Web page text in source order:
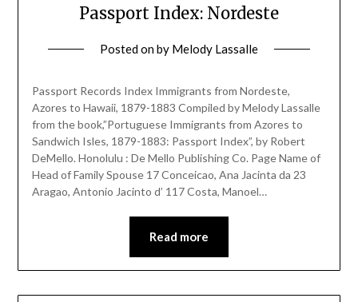
Passport Index: Nordeste
Posted onby Melody Lassalle
Passport Records Index Immigrants from Nordeste,
Azores to Hawaii, 1879-1883 Compiled by Melody Lassalle
from the book,”Portuguese Immigrants from Azores to
Sandwich Isles, 1879-1883: Passport Index”, by Robert
DeMello. Honolulu : De Mello Publishing Co. Page Name of
Head of Family Spouse 17 Conceicao, Ana Jacinta da 23
Aragao, Antonio Jacinto d’ 117 Costa, Manoel…
Read more